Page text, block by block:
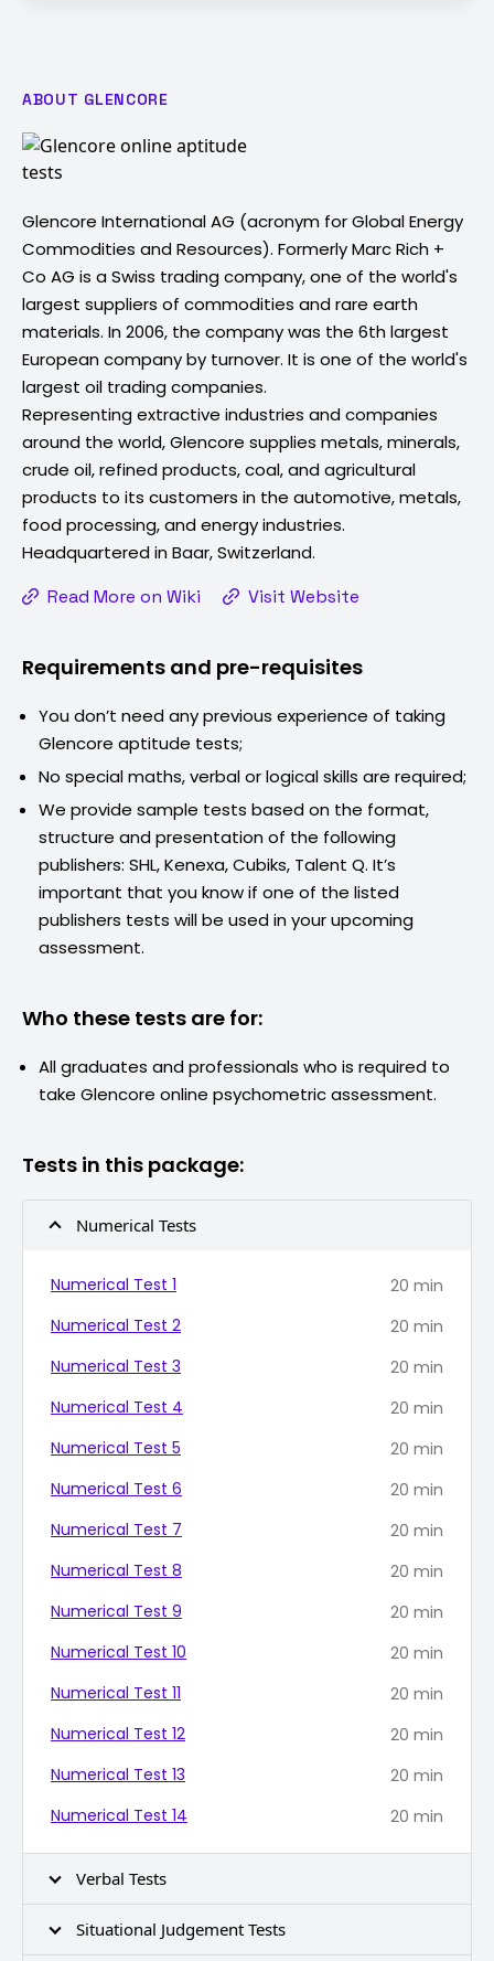
ABOUT GLENCORE
Glencore International AG (acronym for Global Energy
Commodities and Resources). Formerly Marc Rich +
Co AG is a Swiss trading company, one of the world's
largest suppliers of commodities and rare earth
materials. In 2006, the company was the 6th largest
European company by turnover. It is one of the world's
largest oil trading companies.
Representing extractive industries and companies
around the world, Glencore supplies metals, minerals,
crude oil, refined products, coal, and agricultural
products to its customers in the automotive, metals,
food processing, and energy industries.
Headquartered in Baar, Switzerland.
Read More on Wiki
Visit Website
Requirements and pre-requisites
You don’t need any previous experience of taking
Glencore aptitude tests;
No special maths, verbal or logical skills are required;
We provide sample tests based on the format,
structure and presentation of the following
publishers: SHL, Kenexa, Cubiks, Talent Q. It’s
important that you know if one of the listed
publishers tests will be used in your upcoming
assessment.
Who these tests are for:
All graduates and professionals who is required to
take Glencore online psychometric assessment.
Tests in this package:
Numerical Tests
Numerical Test 1 20 min
Numerical Test 2
20 min
Numerical Test 3
20 min
Numerical Test 4
20 min
Numerical Test 5
20 min
Numerical Test 6
20 min
Numerical Test 7
20 min
Numerical Test 8
20 min
Numerical Test 9
20 min
Numerical Test 10
20 min
Numerical Test 11
20 min
Numerical Test 12
20 min
Numerical Test 13
20 min
Numerical Test 14
20 min
Verbal Tests
Situational Judgement Tests